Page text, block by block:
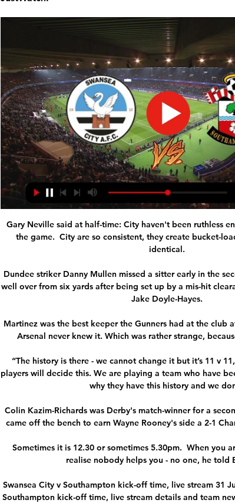
Gary Neville said at half-time: City haven't been ruthless
the game.  City are so consistent, they create bucket-
identical.
Dundee striker Danny Mullen missed a sitter early in the
well over from six yards after being set up by a mis-hit
Jake Doyle-Hayes.
Martinez was the best keeper the Gunners had at the club
Arsenal never knew it. Which was rather strange,
“The history is there - we cannot change it but it’s 11 v
players will decide this. We are playing a team who have
why they have this history and we
Colin Kazim-Richards was Derby's match-winner for a
came off the bench to earn Wayne Rooney's side a 2-1
Sometimes it is 12.30 or sometimes 5.30pm.  When you
realise nobody helps you - no one, he told
Swansea City v Southampton kick-off time, live stream 31
Southampton kick-off time, live stream details and team